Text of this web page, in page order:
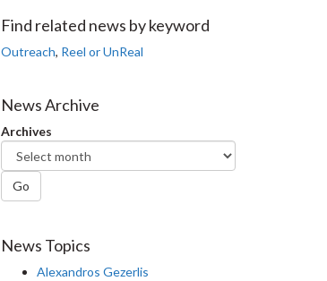
Facebook
Twitter
LinkedIn
page
Find related news by keyword
Outreach, Reel or UnReal
News Archive
Archives
Go
News Topics
Alexandros Gezerlis